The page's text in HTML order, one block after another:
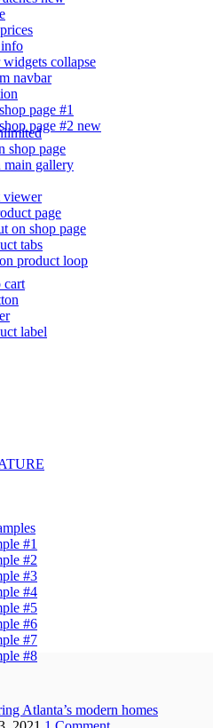
widgets collapse
navbar
page #1
page #2 new
shop page
main gallery
viewer
page
on shop page
tabs
product loop
cart
label
#1
#2
#3
#4
#5
#6
#7
#8
Atlanta’s modern homes